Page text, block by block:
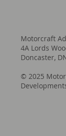
Motorcraft
4A Lords
Doncaster,
© 2025